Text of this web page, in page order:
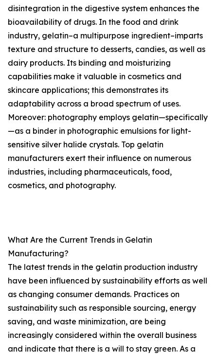
disintegration in the digestive system enhances the
bioavailability of drugs. In the food and drink
industry, gelatin–a multipurpose ingredient–imparts
texture and structure to desserts, candies, as well as
dairy products. Its binding and moisturizing
capabilities make it valuable in cosmetics and
skincare applications; this demonstrates its
adaptability across a broad spectrum of uses.
Moreover: photography employs gelatin—specifically
—as a binder in photographic emulsions for light-
sensitive silver halide crystals. Top gelatin
manufacturers exert their influence on numerous
industries, including pharmaceuticals, food,
cosmetics, and photography.
What Are the Current Trends in Gelatin
Manufacturing?
The latest trends in the gelatin production industry
have been influenced by sustainability efforts as well
as changing consumer demands. Practices on
sustainability such as responsible sourcing, energy
saving, and waste minimization, are being
increasingly considered within the overall business
and indicate that there is a will to stay green. As a